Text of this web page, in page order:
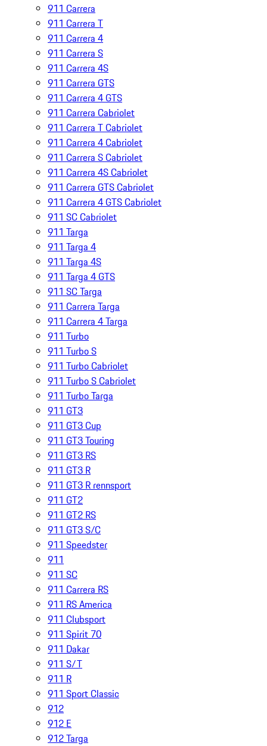
911 Carrera
911 Carrera T
911 Carrera 4
911 Carrera S
911 Carrera 4S
911 Carrera GTS
911 Carrera 4 GTS
911 Carrera Cabriolet
911 Carrera T Cabriolet
911 Carrera 4 Cabriolet
911 Carrera S Cabriolet
911 Carrera 4S Cabriolet
911 Carrera GTS Cabriolet
911 Carrera 4 GTS Cabriolet
911 SC Cabriolet
911 Targa
911 Targa 4
911 Targa 4S
911 Targa 4 GTS
911 SC Targa
911 Carrera Targa
911 Carrera 4 Targa
911 Turbo
911 Turbo S
911 Turbo Cabriolet
911 Turbo S Cabriolet
911 Turbo Targa
911 GT3
911 GT3 Cup
911 GT3 Touring
911 GT3 RS
911 GT3 R
911 GT3 R rennsport
911 GT2
911 GT2 RS
911 GT3 S/C
911 Speedster
911
911 SC
911 Carrera RS
911 RS America
911 Clubsport
911 Spirit 70
911 Dakar
911 S/T
911 R
911 Sport Classic
912
912 E
912 Targa